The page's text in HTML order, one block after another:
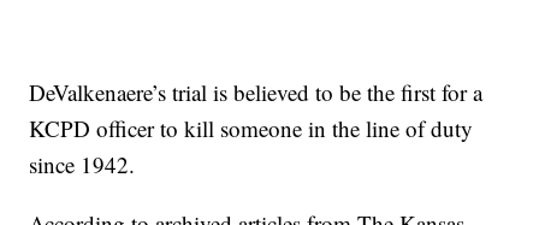
DeValkenaere’s trial is believed to be the first for a
KCPD officer to kill someone in the line of duty
since 1942.